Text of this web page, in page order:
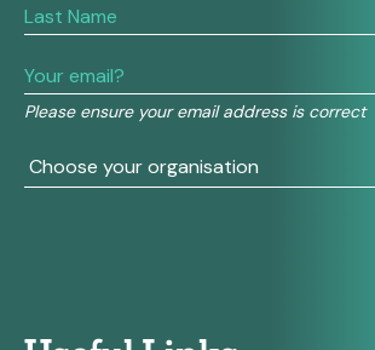
Please ensure your email address is correct
human,
this
field
blank.